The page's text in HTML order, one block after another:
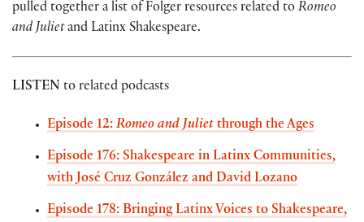
pulled together a list of Folger resources related to Romeo
and Julietand Latinx Shakespeare.
LISTEN to related podcasts
Episode 12: Romeo and Julietthrough the Ages
Episode 176: Shakespeare in Latinx Communities,
with José Cruz González and David Lozano
Episode 178: Bringing Latinx Voices to Shakespeare,